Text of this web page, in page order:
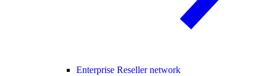
Enterprise Reseller network